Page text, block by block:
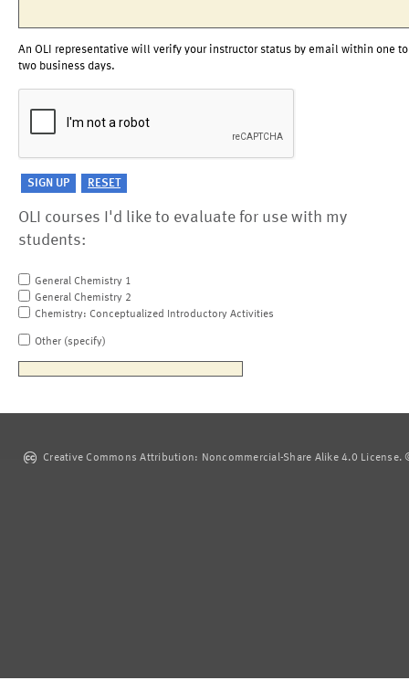
An OLI representative will verify your instructor status by email within one to
two business days.
OLI courses I'd like to evaluate for use with my
students:
General Chemistry 1
General Chemistry 2
Chemistry: Conceptualized Introductory Activities
Other (specify)
Creative Commons Attribution: Noncommercial-Share Alike 4.0